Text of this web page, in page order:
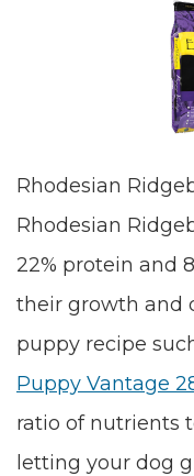
Rhodesian
Rhodesian
22% protein and
their growth and
puppy recipe
Puppy Vantage
ratio of nutrients
letting your dog